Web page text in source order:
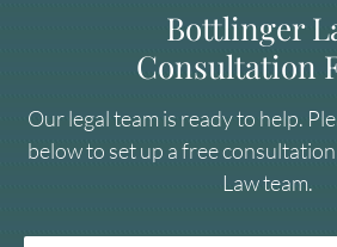
Bottlinger
Consultation
Our legal team is ready to help.
below to set up a free
Law team.